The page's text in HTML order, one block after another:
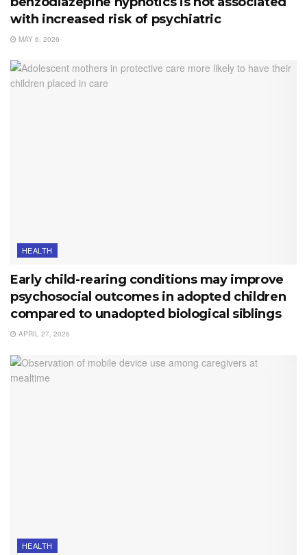
with increased risk of psychiatric
MAY 6, 2026
HEALTH
Early child-rearing conditions may improve
psychosocial outcomes in adopted children
compared to unadopted biological siblings
APRIL 27, 2026
HEALTH